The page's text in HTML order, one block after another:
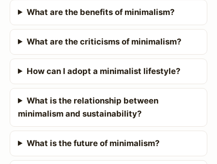
What are the benefits of minimalism?
What are the criticisms of minimalism?
How can I adopt a minimalist lifestyle?
What is the relationship between
minimalism and sustainability?
What is the future of minimalism?